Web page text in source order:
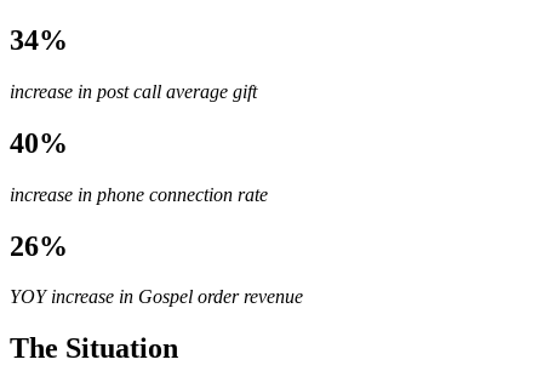
34%
increase in post call average gift
40%
increase in phone connection rate
26%
YOY increase in Gospel order revenue
The Situation